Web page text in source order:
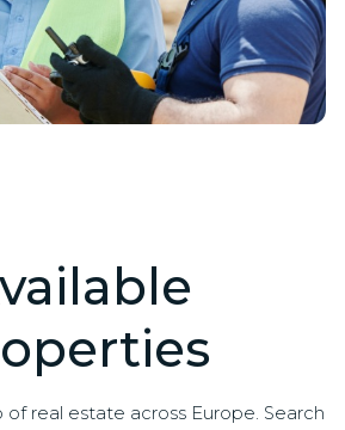
real estate across Europe. Search